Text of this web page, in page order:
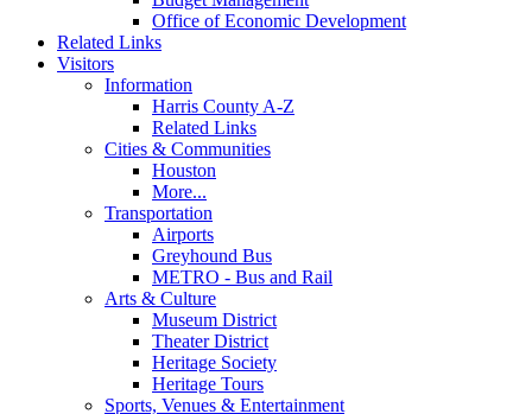
Office of Economic Development
Related Links
Visitors
Information
Harris County A-Z
Related Links
Cities & Communities
Houston
More...
Transportation
Airports
Greyhound Bus
METRO - Bus and Rail
Arts & Culture
Museum District
Theater District
Heritage Society
Heritage Tours
Sports, Venues & Entertainment